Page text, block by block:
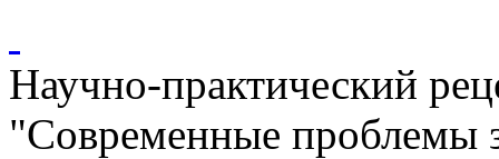
Научно-практический
"Современные проблемы